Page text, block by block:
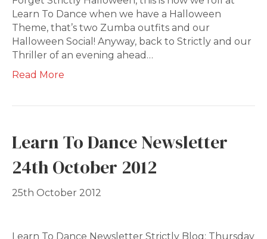
Learn To Dance when we have a Halloween
Theme, that’s two Zumba outfits and our
Halloween Social! Anyway, back to Strictly and our
Thriller of an evening ahead…
Read More
Learn To Dance Newsletter
24th October 2012
25th October 2012
Learn To Dance Newsletter Strictly Blog; Thursday